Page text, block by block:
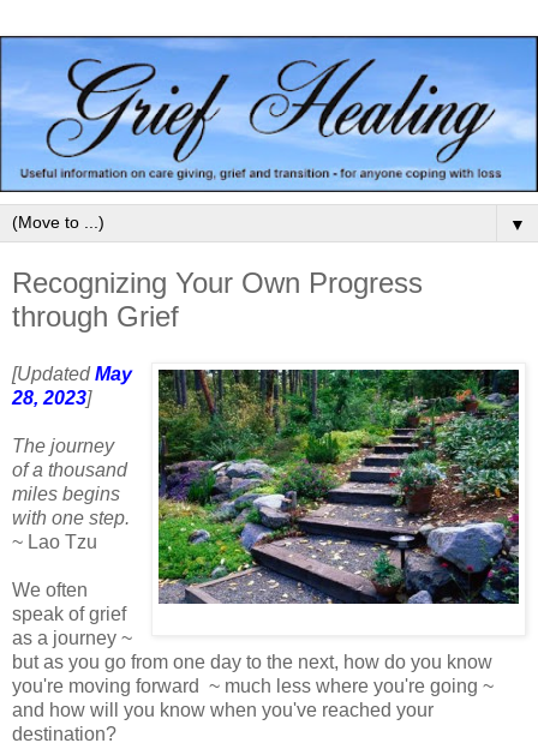
▼
Recognizing Your Own Progress
through Grief
[UpdatedMay
28, 2023]
The journey
of a thousand
miles begins
with one step.
~ Lao Tzu
We often
speak of grief
as a journey ~
but as you go from one day to the next, how do you know
you're moving forward ~ much less where you're going ~
and how will you know when you've reached your
destination?